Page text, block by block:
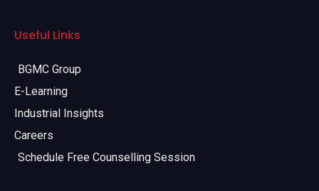
Useful Links
BGMC Group
E-Learning
Industrial Insights
Careers
Schedule Free Counselling Session